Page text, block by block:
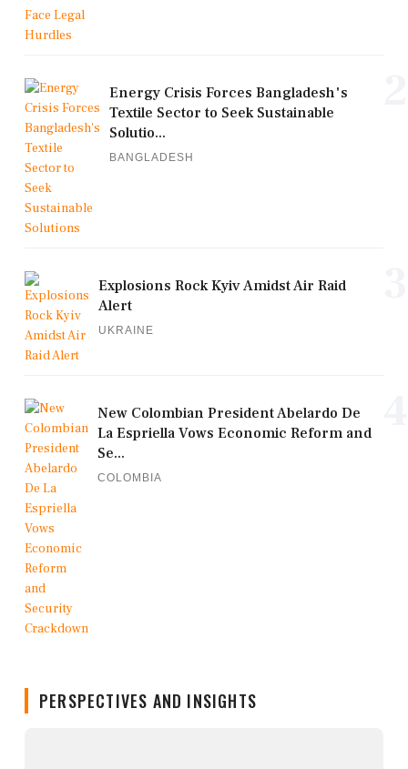
Energy Crisis Forces Bangladesh's
Textile Sector to Seek Sustainable
Solutio...
BANGLADESH
Explosions Rock Kyiv Amidst Air Raid
Alert
UKRAINE
New Colombian President Abelardo De
La Espriella Vows Economic Reform and
Se...
COLOMBIA
PERSPECTIVES AND INSIGHTS